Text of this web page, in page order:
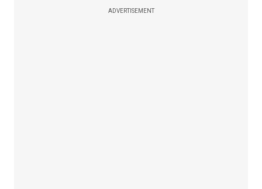
ADVERTISEMENT